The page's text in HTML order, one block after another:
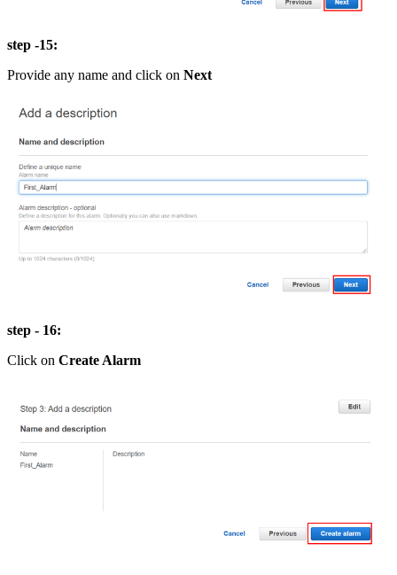
step -15:
Provide any name and click on Next
step - 16:
Click on Create Alarm